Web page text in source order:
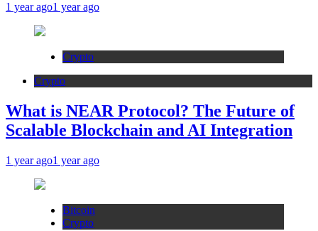
1 year ago1 year ago
Crypto
Crypto
What is NEAR Protocol? The Future of
Scalable Blockchain and AI Integration
1 year ago1 year ago
Bitcoin
Crypto